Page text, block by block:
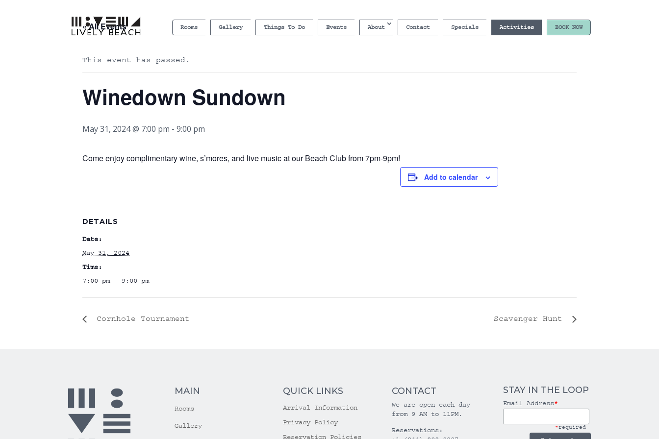
Rooms Gallery Things To Do Events About Contact Specials Activities BOOK NOW
« All Events
This event has passed.
Winedown Sundown
May 31, 2024 @ 7:00 pm - 9:00 pm
Come enjoy complimentary wine, s’mores, and live music at our Beach Club from 7pm-9pm!
Add to calendar
DETAILS
Date:
May 31, 2024
Time:
7:00 pm - 9:00 pm
Cornhole Tournament Scavenger Hunt
MAIN
Rooms
Gallery
QUICK LINKS
Arrival Information
Privacy Policy
Reservation Policies
CONTACT
We are open each day
from 9 AM to 11PM.
Reservations:
STAY IN THE LOOP
Email Address*
*required